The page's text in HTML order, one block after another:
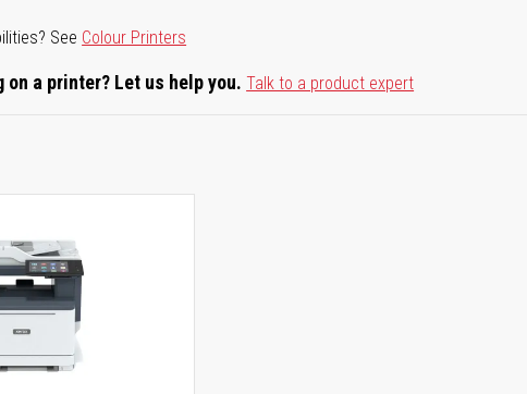
See Colour Printers
on a printer? Let us help you. Talk to a product expert